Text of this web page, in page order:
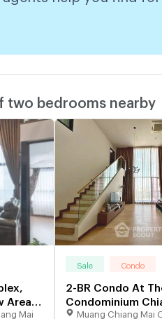
two bedrooms nearby
Area
Mai
Sale Condo
2-BR Condo At
Condominium
16th-Floor (ID
Muang Chiang Mai